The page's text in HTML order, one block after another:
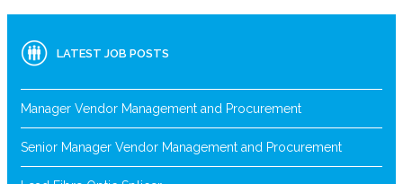
10
Tips
LATEST JOB POSTS
Manager Vendor Management and Procurement
Senior Manager Vendor Management and Procurement